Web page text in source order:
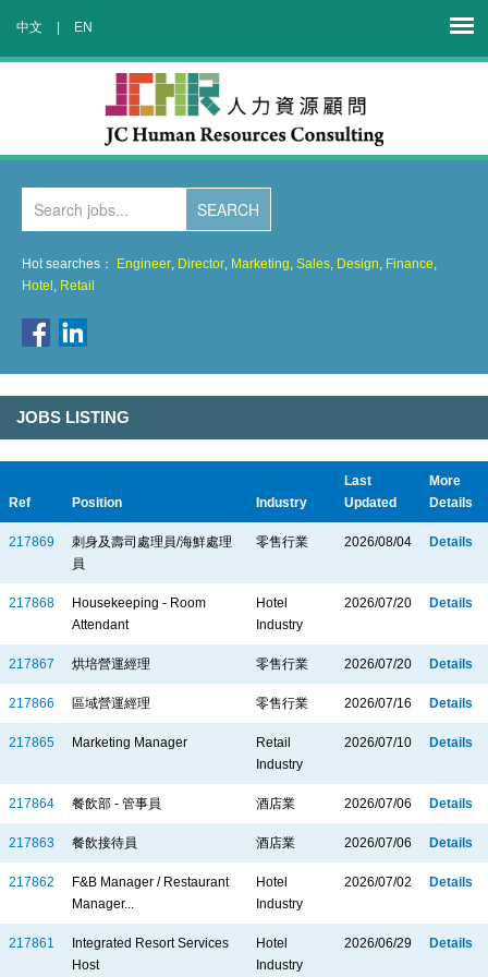
中文 EN
Hot searches： Engineer Director Marketing Sales Design Finance
Hotel Retail
JOBS LISTING
Ref Position Industry
Last
Updated
More
Details
217869
刺身及壽司處理員/海鮮處理
員
零售行業 2026/08/04 Details
217868
Housekeeping - Room
Attendant
Hotel
Industry
2026/07/20 Details
217867 烘培營運經理 零售行業 2026/07/20 Details
217866 區域營運經理 零售行業 2026/07/16 Details
217865 Marketing Manager
Retail
Industry
2026/07/10 Details
217864 餐飲部 - 管事員 酒店業 2026/07/06 Details
217863 餐飲接待員 酒店業 2026/07/06 Details
217862
F&B Manager / Restaurant
Manager...
Hotel
Industry
2026/07/02 Details
217861
Integrated Resort Services
Host
Hotel
Industry
2026/06/29 Details